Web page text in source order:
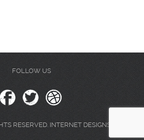
FOLLOW US
RESERVED. INTERNET DESIGNS